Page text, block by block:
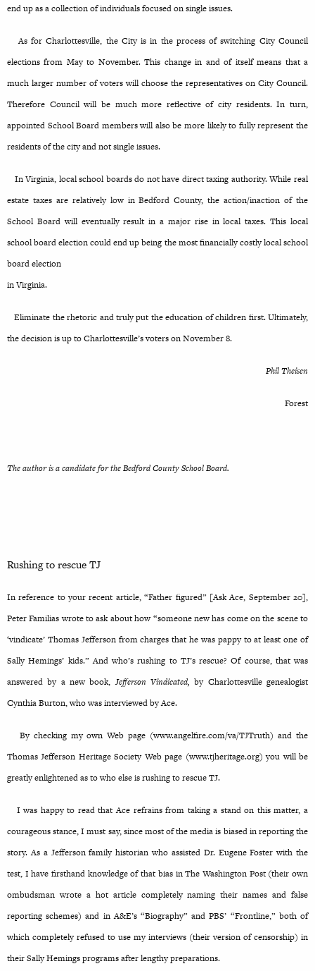
end up as a collection of individuals focused on single issues.
As for Charlottesville, the City is in the process of switching City Council
elections from May to November. This change in and of itself means that a
much larger number of voters will choose the representatives on City Council.
Therefore Council will be much more reflective of city residents. In turn,
appointed School Board members will also be more likely to fully represent the
residents of the city and not single issues.
In Virginia, local school boards do not have direct taxing authority. While real
estate taxes are relatively low in Bedford County, the action/inaction of the
School Board will eventually result in a major rise in local taxes. This local
school board election could end up being the most financially costly local school
board election
in Virginia.
Eliminate the rhetoric and truly put the education of children first. Ultimately,
the decision is up to Charlottesville’s voters on November 8.
Phil Theisen
Forest
The author is a candidate for the Bedford County School Board.
Rushing to rescue TJ
In reference to your recent article, “Father figured” [Ask Ace, September 20],
Peter Familias wrote to ask about how “someone new has come on the scene to
‘vindicate’ Thomas Jefferson from charges that he was pappy to at least one of
Sally Hemings’ kids.” And who’s rushing to TJ’s rescue? Of course, that was
answered by a new book,Jefferson Vindicated, by Charlottesville genealogist
Cynthia Burton, who was interviewed by Ace.
By checking my own Web page (www.angelfire.com/va/TJTruth) and the
Thomas Jefferson Heritage Society Web page (www.tjheritage.org) you will be
greatly enlightened as to who else is rushing to rescue TJ.
I was happy to read that Ace refrains from taking a stand on this matter, a
courageous stance, I must say, since most of the media is biased in reporting the
story. As a Jefferson family historian who assisted Dr. Eugene Foster with the
test, I have firsthand knowledge of that bias in The Washington Post (their own
ombudsman wrote a hot article completely naming their names and false
reporting schemes) and in A&E’s “Biography” and PBS’ “Frontline,” both of
which completely refused to use my interviews (their version of censorship) in
their Sally Hemings programs after lengthy preparations.